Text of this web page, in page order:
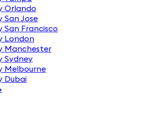
Orlando
San Jose
San Francisco
London
Manchester
Sydney
Melbourne
Dubai